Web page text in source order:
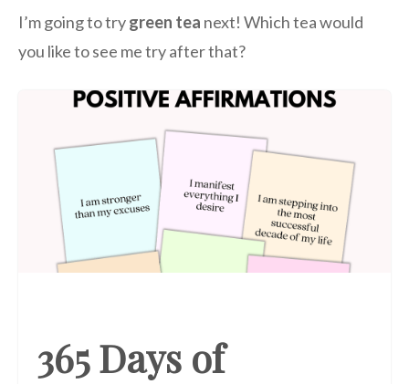
I’m going to trygreen tea next! Which tea would
you like to see me try after that?
365 Days of